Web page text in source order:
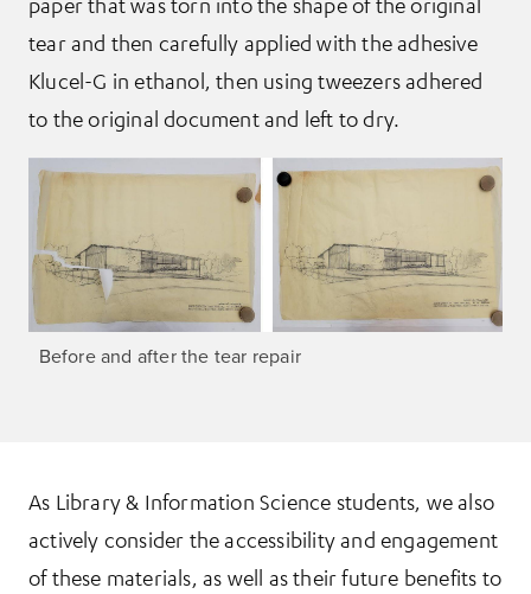
tear and then carefully applied with the adhesive
Klucel-G in ethanol, then using tweezers adhered
to the original document and left to dry.
Before and after the tear repair
As Library & Information Science students, we also
actively consider the accessibility and engagement
of these materials, as well as their future benefits to